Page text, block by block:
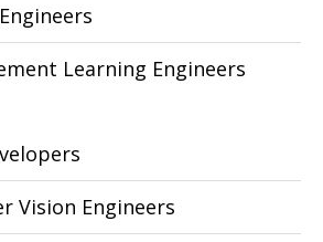
Learning Engineers
Vision Engineers